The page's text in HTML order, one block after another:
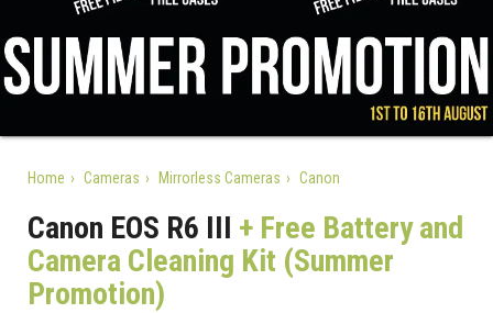
Home Cameras Mirrorless Cameras Canon
Canon EOS R6 III + Free Battery and
Camera Cleaning Kit (Summer
Promotion)